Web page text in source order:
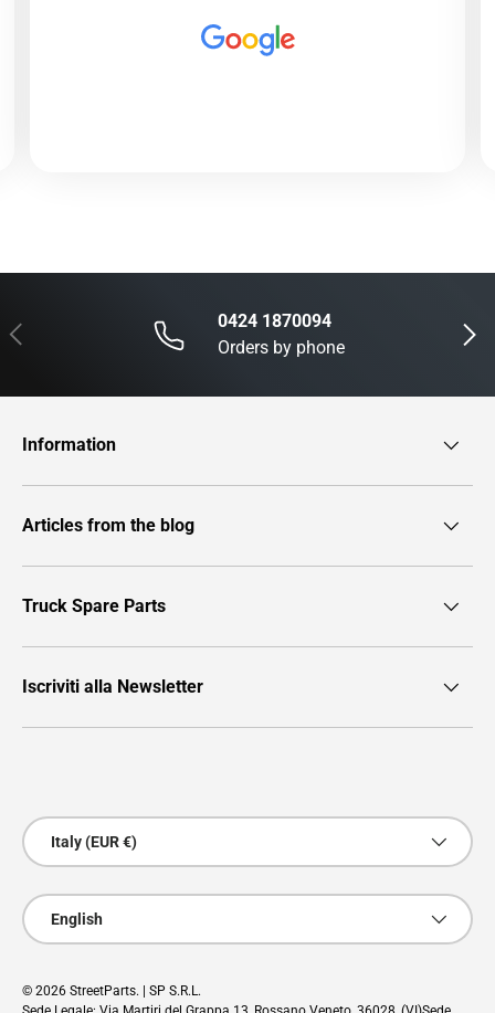
Previous Next
0424 1870094
Orders by phone
Information
Articles from the blog
Truck Spare Parts
Iscriviti alla Newsletter
Country/Region
Italy (EUR €)
Language
English
© 2026 StreetParts. | SP S.R.L.